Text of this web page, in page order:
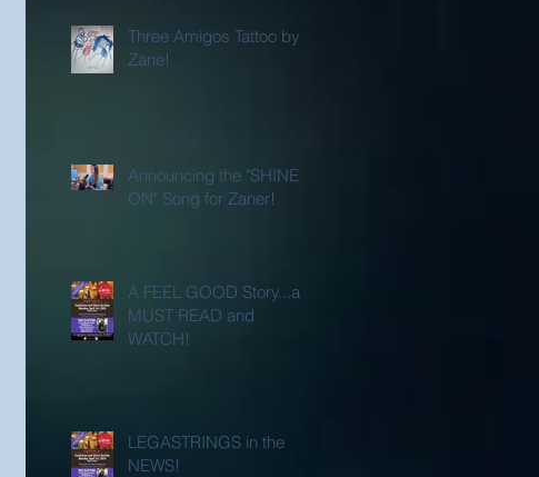
Three Amigos Tattoo by
Zane!
Announcing the "SHINE
ON" Song for Zaner!
A FEEL GOOD Story...a
MUST READ and
WATCH!
LEGASTRINGS in the
NEWS!